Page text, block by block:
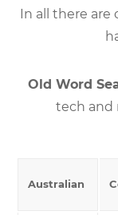
In all there are
Old Word
tech and
Australian